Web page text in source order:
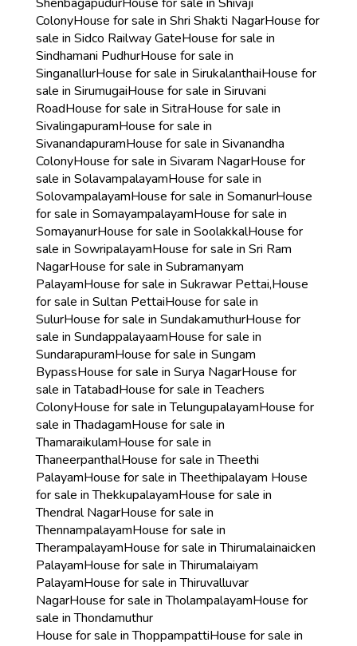
ColonyHouse for sale in Shri Shakti NagarHouse for
sale in Sidco Railway GateHouse for sale in
Sindhamani PudhurHouse for sale in
SinganallurHouse for sale in SirukalanthaiHouse for
sale in SirumugaiHouse for sale in Siruvani
RoadHouse for sale in SitraHouse for sale in
SivalingapuramHouse for sale in
SivanandapuramHouse for sale in Sivanandha
ColonyHouse for sale in Sivaram NagarHouse for
sale in SolavampalayamHouse for sale in
SolovampalayamHouse for sale in SomanurHouse
for sale in SomayampalayamHouse for sale in
SomayanurHouse for sale in SoolakkalHouse for
sale in SowripalayamHouse for sale in Sri Ram
NagarHouse for sale in Subramanyam
PalayamHouse for sale in Sukrawar Pettai,House
for sale in Sultan PettaiHouse for sale in
SulurHouse for sale in SundakamuthurHouse for
sale in SundappalayaamHouse for sale in
SundarapuramHouse for sale in Sungam
BypassHouse for sale in Surya NagarHouse for
sale in TatabadHouse for sale in Teachers
ColonyHouse for sale in TelungupalayamHouse for
sale in ThadagamHouse for sale in
ThamaraikulamHouse for sale in
ThaneerpanthalHouse for sale in Theethi
PalayamHouse for sale in Theethipalayam House
for sale in ThekkupalayamHouse for sale in
Thendral NagarHouse for sale in
ThennampalayamHouse for sale in
TherampalayamHouse for sale in Thirumalainaicken
PalayamHouse for sale in Thirumalaiyam
PalayamHouse for sale in Thiruvalluvar
NagarHouse for sale in TholampalayamHouse for
sale in Thondamuthur
House for sale in ThoppampattiHouse for sale in